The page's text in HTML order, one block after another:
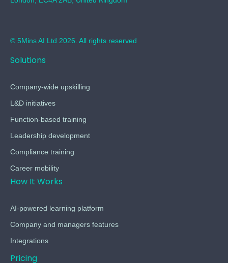
© 5Mins AI Ltd 2026. All rights reserved
Solutions
Company-wide upskilling
L&D initiatives
Function-based training
Leadership development
Compliance training
Career mobility
How It Works
AI-powered learning platform
Company and managers features
Integrations
Pricing